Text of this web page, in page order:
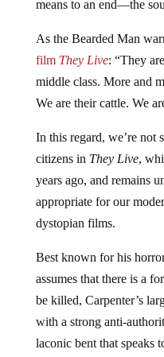
means to an end—the
As the Bearded Man
film They Live: “They
middle class. More and
We are their cattle. We
In this regard, we’re not
citizens in They Live,
years ago, and remains
appropriate for our
dystopian films.
Best known for his
assumes that there is a
be killed, Carpenter’s
with a strong anti-
laconic bent that speaks